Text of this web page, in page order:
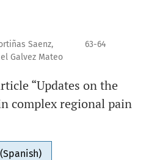
Saenz,
Galvez Mateo
63-64
“Updates on the
complex regional pain